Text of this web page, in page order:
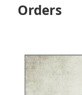
Orders